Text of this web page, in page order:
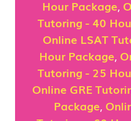
Hour Package,
Tutoring - 40
Online LSAT
Hour Package,
Tutoring - 25
Online GRE
Package,